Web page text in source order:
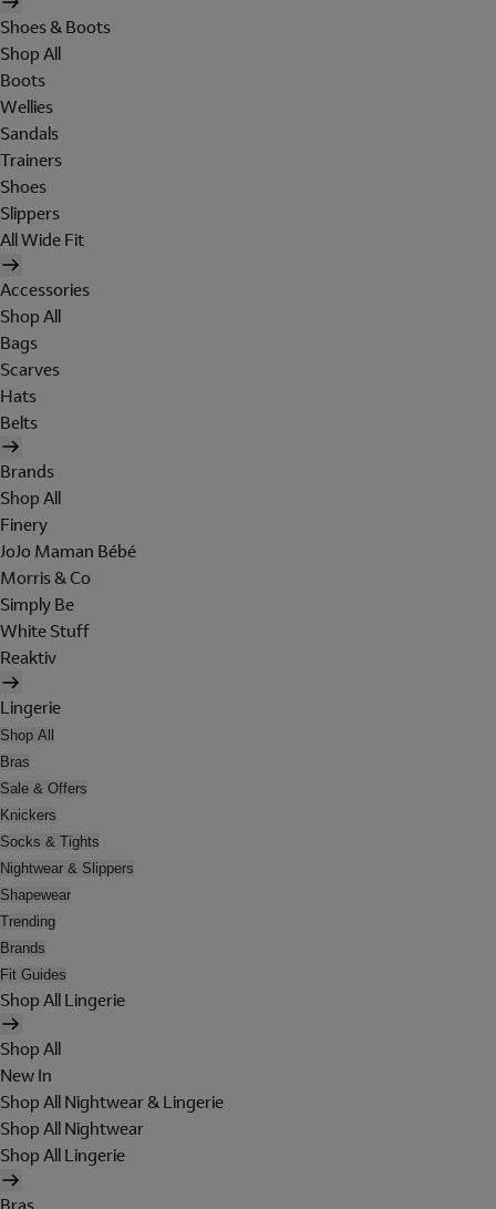
Shoes & Boots
Shop All
Boots
Wellies
Sandals
Trainers
Shoes
Slippers
All Wide Fit
Accessories
Shop All
Bags
Scarves
Hats
Belts
Brands
Shop All
Finery
JoJo Maman Bébé
Morris & Co
Simply Be
White Stuff
Reaktiv
Lingerie
Shop All
Bras
Sale & Offers
Knickers
Socks & Tights
Nightwear & Slippers
Shapewear
Trending
Brands
Fit Guides
Shop All Lingerie
Shop All
New In
Shop All Nightwear & Lingerie
Shop All Nightwear
Shop All Lingerie
Bras